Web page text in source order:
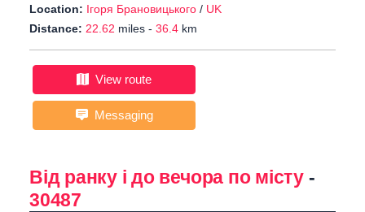
Location: Ігоря Брановицького / UK
Distance: 22.62 miles - 36.4 km
View route
Messaging
Від ранку і до вечора по місту-
30487